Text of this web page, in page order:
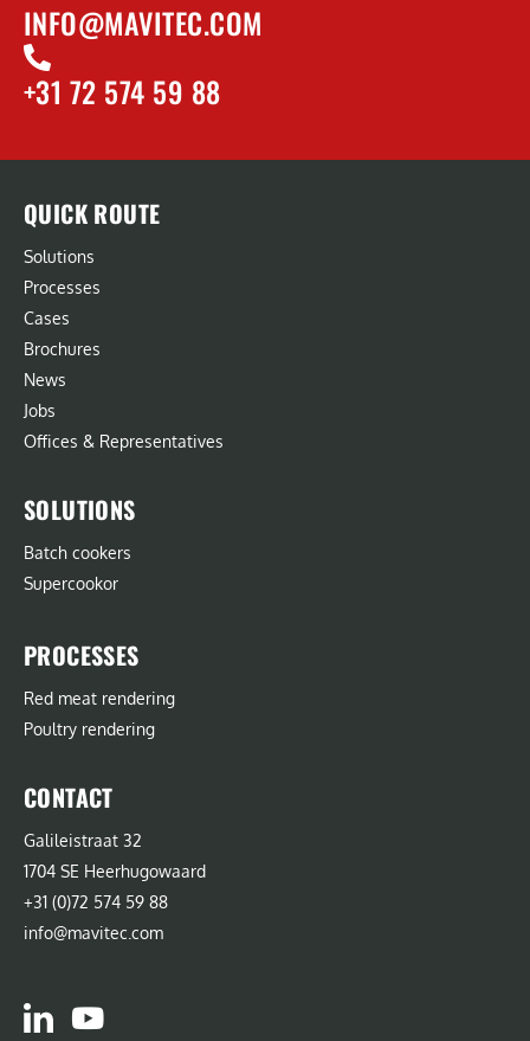
INFO@MAVITEC.COM
+31 72 574 59 88
QUICK ROUTE
Solutions
Processes
Cases
Brochures
News
Jobs
Offices & Representatives
SOLUTIONS
Batch cookers
Supercookor
PROCESSES
Red meat rendering
Poultry rendering
CONTACT
Galileistraat 32
1704 SE Heerhugowaard
+31 (0)72 574 59 88
info@mavitec.com